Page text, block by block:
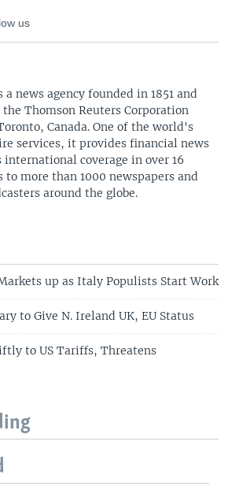
us
a news agency founded in 1851 and
the Thomson Reuters Corporation
Canada. One of the world's
services, it provides financial news
international coverage in over 16
to more than 1000 newspapers and
around the globe.
up as Italy Populists Start Work
to Give N. Ireland UK, EU Status
to US Tariffs, Threatens